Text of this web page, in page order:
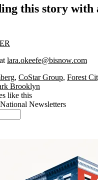
this story with
at lara.okeefe@bisnow.com
, CoStar Group, Forest
Brooklyn
like this
Newsletters